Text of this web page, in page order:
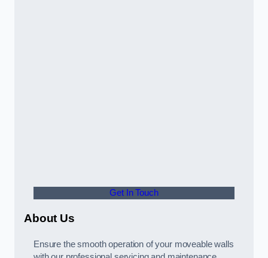
Get In Touch
About Us
Ensure the smooth operation of your moveable walls